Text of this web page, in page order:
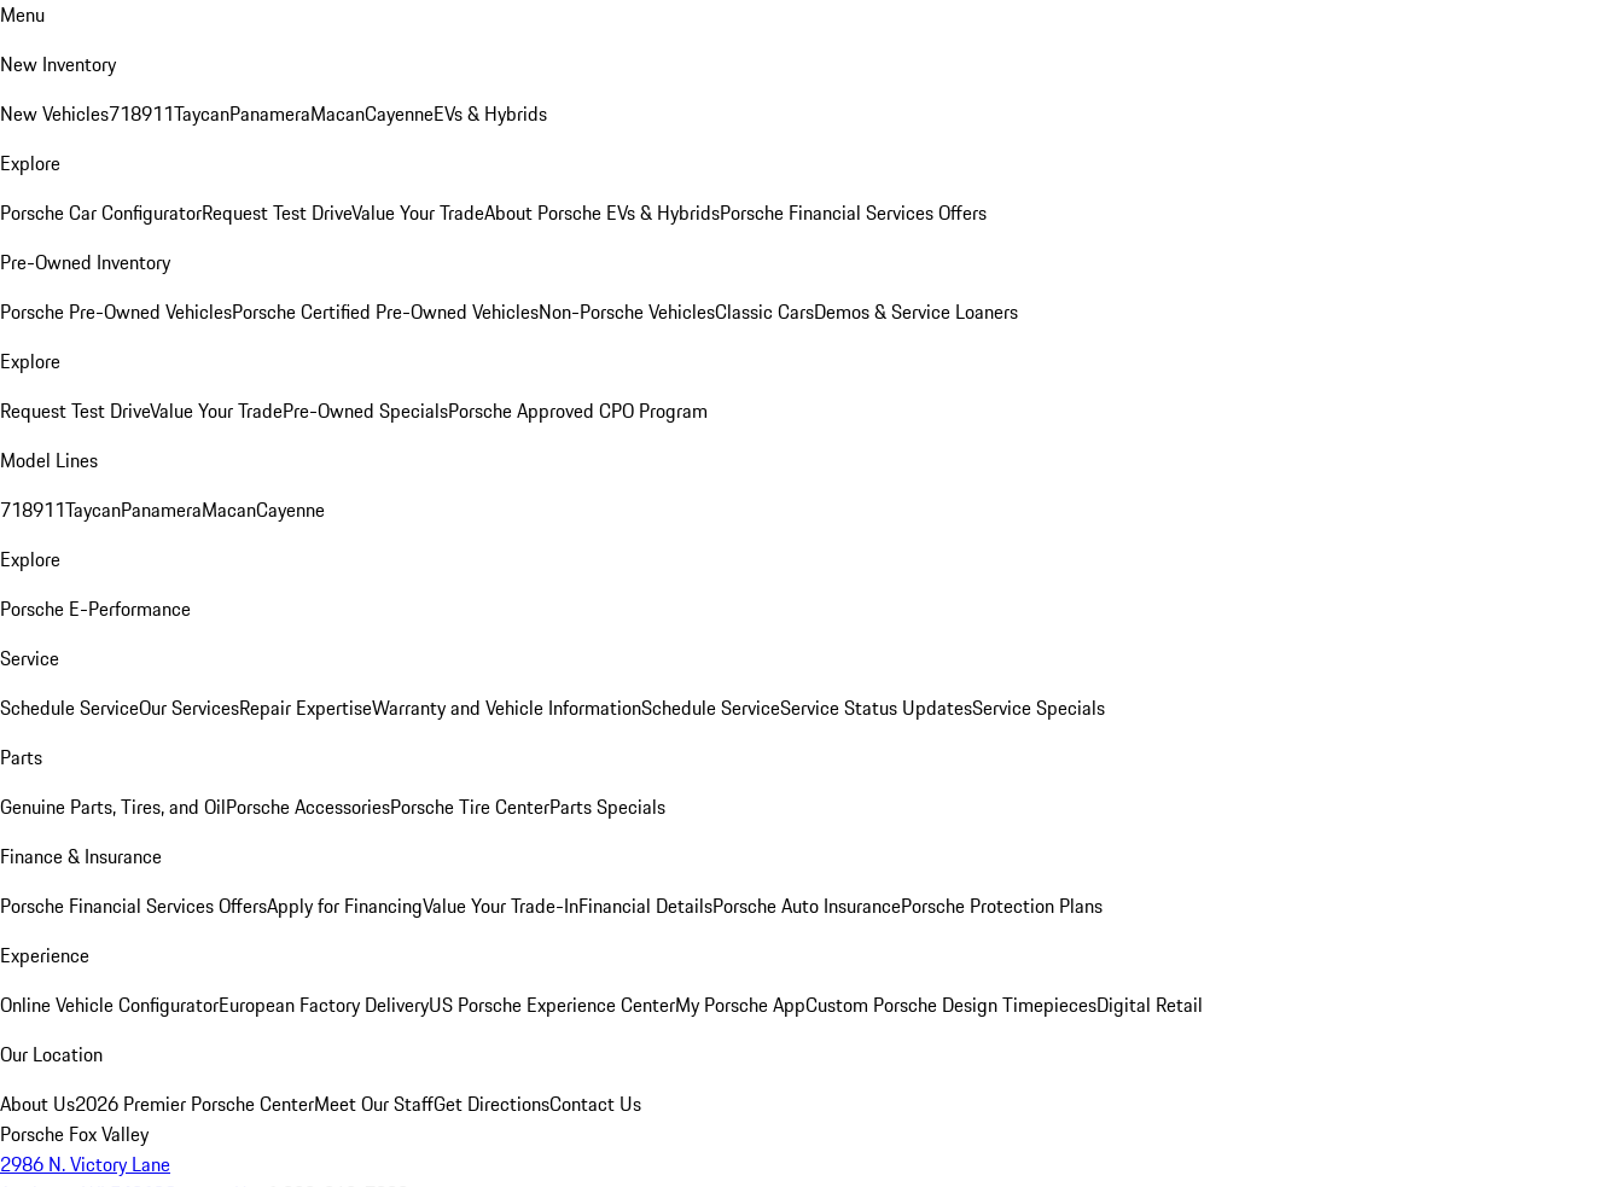
Menu
New Inventory
New Vehicles718911TaycanPanameraMacanCayenneEVs & Hybrids
Explore
Porsche Car ConfiguratorRequest Test DriveValue Your TradeAbout Porsche EVs & HybridsPorsche Financial Services Offers
Pre-Owned Inventory
Porsche Pre-Owned VehiclesPorsche Certified Pre-Owned VehiclesNon-Porsche VehiclesClassic CarsDemos & Service Loaners
Explore
Request Test DriveValue Your TradePre-Owned SpecialsPorsche Approved CPO Program
Model Lines
718911TaycanPanameraMacanCayenne
Explore
Porsche E-Performance
Service
Schedule ServiceOur ServicesRepair ExpertiseWarranty and Vehicle InformationSchedule ServiceService Status UpdatesService Specials
Parts
Genuine Parts, Tires, and OilPorsche AccessoriesPorsche Tire CenterParts Specials
Finance & Insurance
Porsche Financial Services OffersApply for FinancingValue Your Trade-InFinancial DetailsPorsche Auto InsurancePorsche Protection Plans
Experience
Online Vehicle ConfiguratorEuropean Factory DeliveryUS Porsche Experience CenterMy Porsche AppCustom Porsche Design TimepiecesDigital Retail
Our Location
About Us2026 Premier Porsche CenterMeet Our StaffGet DirectionsContact Us
Porsche Fox Valley
2986 N. Victory Lane